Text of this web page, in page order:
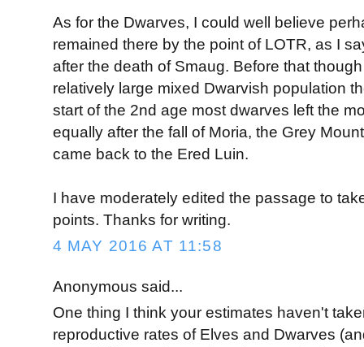
As for the Dwarves, I could well believe
remained there by the point of LOTR, as I
after the death of Smaug. Before that
relatively large mixed Dwarvish population
start of the 2nd age most dwarves left the
equally after the fall of Moria, the Grey
came back to the Ered Luin.
I have moderately edited the passage to
points. Thanks for writing.
4 MAY 2016 AT 11:58
Anonymous said...
One thing I think your estimates haven't
reproductive rates of Elves and Dwarves